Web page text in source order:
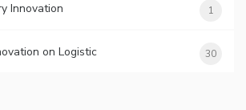
Innovation 1
on Logistic 30